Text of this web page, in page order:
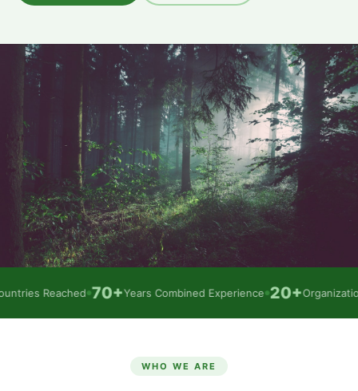
Reached●70+Years Combined Experience●20+Organizations
WHO WE ARE